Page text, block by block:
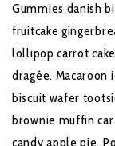
Gummies danish
fruitcake
lollipop carrot
dragée. Macaroon
biscuit wafer
brownie muffin
candy apple pie.